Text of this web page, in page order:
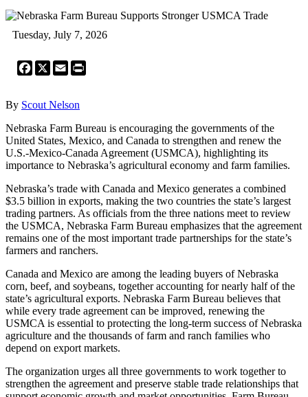
Tuesday, July 7, 2026
Facebook
X Email
By Scout Nelson
Nebraska Farm Bureau is encouraging the governments of the
United States, Mexico, and Canada to strengthen and renew the
U.S.-Mexico-Canada Agreement (USMCA), highlighting its
importance to Nebraska’s agricultural economy and farm families.
Nebraska’s trade with Canada and Mexico generates a combined
$3.5 billion in exports, making the two countries the state’s largest
trading partners. As officials from the three nations meet to review
the USMCA, Nebraska Farm Bureau emphasizes that the agreement
remains one of the most important trade partnerships for the state’s
farmers and ranchers.
Canada and Mexico are among the leading buyers of Nebraska
corn, beef, and soybeans, together accounting for nearly half of the
state’s agricultural exports. Nebraska Farm Bureau believes that
while every trade agreement can be improved, renewing the
USMCA is essential to protecting the long-term success of Nebraska
agriculture and the thousands of farm and ranch families who
depend on export markets.
The organization urges all three governments to work together to
strengthen the agreement and preserve stable trade relationships that